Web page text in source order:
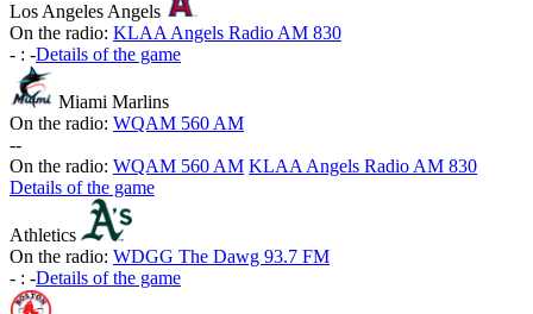
Los Angeles Angels
On the radio: KLAA Angels Radio AM 830
- : -Details of the game
Miami Marlins
On the radio: WQAM 560 AM
--
On the radio: WQAM 560 AM KLAA Angels Radio AM 830
Details of the game
Athletics
On the radio: WDGG The Dawg 93.7 FM
- : -Details of the game